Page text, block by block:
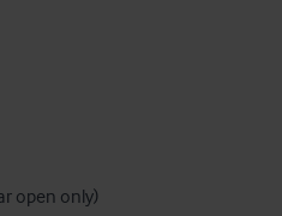
open only)